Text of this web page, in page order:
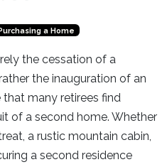
a Home
the cessation of a
the inauguration of an
many retirees find
of a second home. Whether
a rustic mountain cabin,
a second residence